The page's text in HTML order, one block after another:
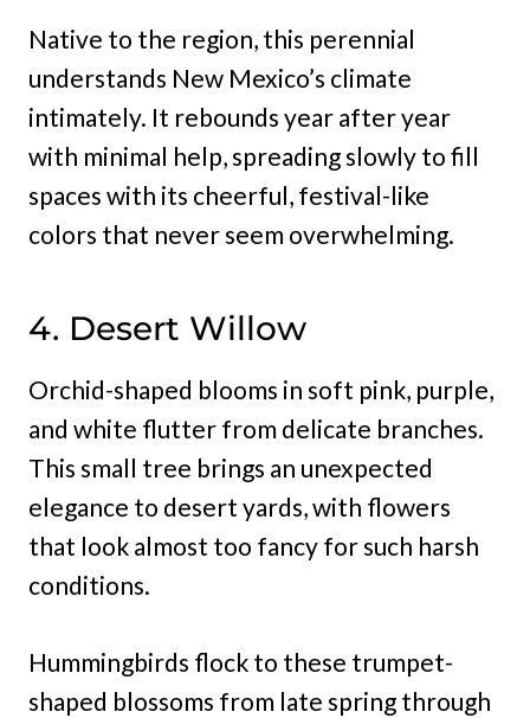
Native to the region, this perennial
understands New Mexico’s climate
intimately. It rebounds year after year
with minimal help, spreading slowly to fill
spaces with its cheerful, festival-like
colors that never seem overwhelming.
4. Desert Willow
Orchid-shaped blooms in soft pink, purple,
and white flutter from delicate branches.
This small tree brings an unexpected
elegance to desert yards, with flowers
that look almost too fancy for such harsh
conditions.
Hummingbirds flock to these trumpet-
shaped blossoms from late spring through